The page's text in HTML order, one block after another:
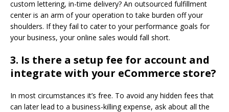
custom lettering, in-time delivery? An outsourced fulfillment
center is an arm of your operation to take burden off your
shoulders. If they fail to cater to your performance goals for
your business, your online sales would fall short.
3. Is there a setup fee for account and
integrate with your eCommerce store?
In most circumstances it’s free. To avoid any hidden fees that
can later lead to a business-killing expense, ask about all the